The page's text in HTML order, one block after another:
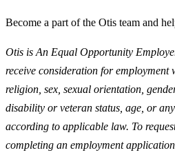
Become a part of the Otis team and
Otis is An Equal Opportunity
receive consideration for employment
religion, sex, sexual orientation,
disability or veteran status, age, or
according to applicable law. To
completing an employment